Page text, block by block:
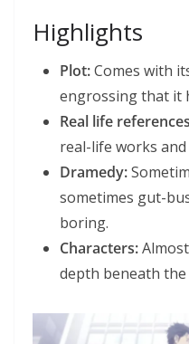
Highlights
Plot:Comes with
engrossing that it
Real life
real-life works
Dramedy:
sometimes gut-
boring.
Characters:
depth beneath the